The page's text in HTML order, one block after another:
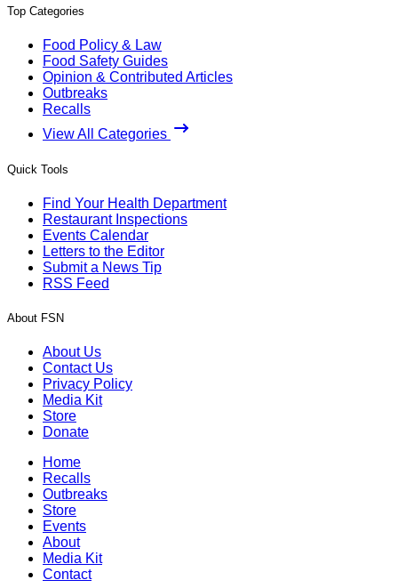
Top Categories
Food Policy & Law
Food Safety Guides
Opinion & Contributed Articles
Outbreaks
Recalls
View All Categories
Quick Tools
Find Your Health Department
Restaurant Inspections
Events Calendar
Letters to the Editor
Submit a News Tip
RSS Feed
About FSN
About Us
Contact Us
Privacy Policy
Media Kit
Store
Donate
Home
Recalls
Outbreaks
Store
Events
About
Media Kit
Contact